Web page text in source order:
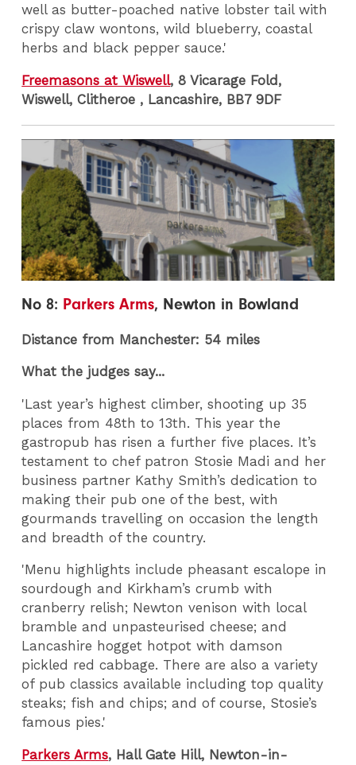
well as butter-poached native lobster tail with
crispy claw wontons, wild blueberry, coastal
herbs and black pepper sauce.'
Freemasons at Wiswell, 8 Vicarage Fold,
Wiswell, Clitheroe , Lancashire, BB7 9DF
No 8: Parkers Arms, Newton in Bowland
Distance from Manchester: 54 miles
What the judges say...
'Last year’s highest climber, shooting up 35
places from 48th to 13th. This year the
gastropub has risen a further five places. It’s
testament to chef patron Stosie Madi and her
business partner Kathy Smith’s dedication to
making their pub one of the best, with
gourmands travelling on occasion the length
and breadth of the country.
'Menu highlights include pheasant escalope in
sourdough and Kirkham’s crumb with
cranberry relish; Newton venison with local
bramble and unpasteurised cheese; and
Lancashire hogget hotpot with damson
pickled red cabbage. There are also a variety
of pub classics available including top quality
steaks; fish and chips; and of course, Stosie’s
famous pies.'
Parkers Arms, Hall Gate Hill, Newton-in-